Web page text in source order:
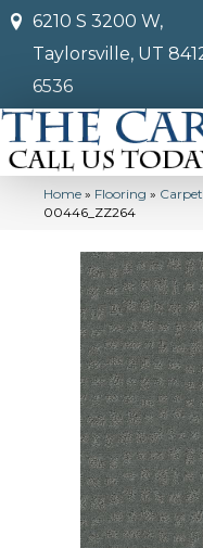
6210 S 3200 W,
Taylorsville, UT
6536
Home » Flooring » Carpet
00446_ZZ264